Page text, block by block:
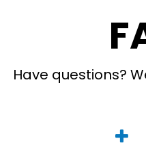
Have questions?